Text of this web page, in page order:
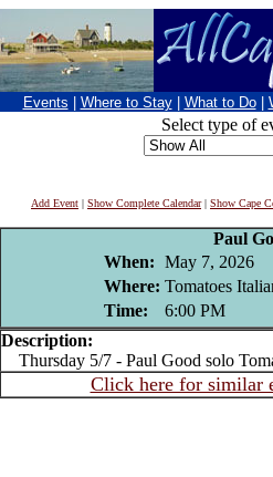
Events Where to Stay What to Do
Select type of
Add Event | Show Complete Calendar| Show Cape
Paul
When: May 7, 2026
Where: Tomatoes
Time:
6:00 PM
Description:
Thursday 5/7 - Paul Good solo
Click here for similar